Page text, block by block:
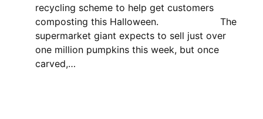
recycling scheme to help get customers
composting this Halloween. The
supermarket giant expects to sell just over
one million pumpkins this week, but once
carved,…